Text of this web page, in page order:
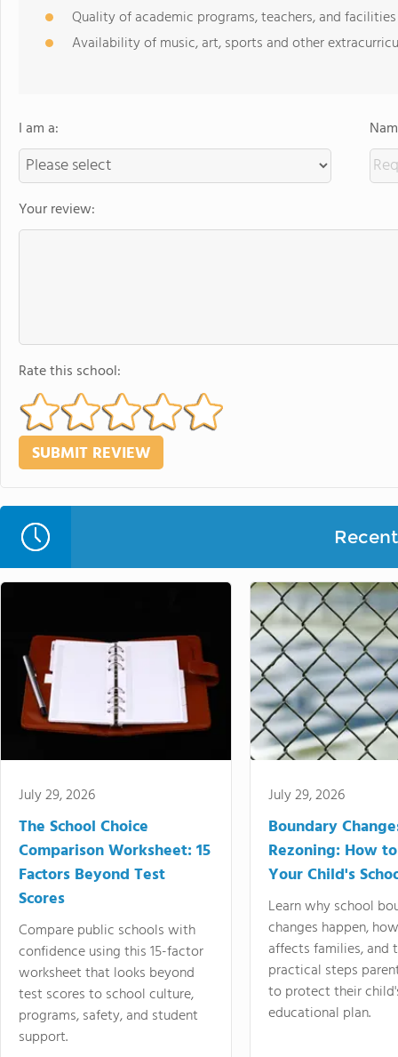
Quality of academic programs, teachers, and facilities
Availability of music, art, sports and other
I am a:
Your review:
Rate this school:
July 29, 2026
The School Choice
Comparison Worksheet: 15
Factors Beyond Test
Scores
Compare public schools with
confidence using this 15-factor
worksheet that looks beyond
test scores to school culture,
programs, safety, and student
support.
July 29, 2026
Boundary
Rezoning: How
Your Child's
Learn why school
changes happen,
affects families, and
practical steps
to protect their
educational plan.